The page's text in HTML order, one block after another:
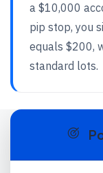
a $10,000
pip stop, you
equals $200,
standard lots.